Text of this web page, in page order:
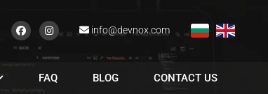
info@devnox.com
FAQ BLOG CONTACT US